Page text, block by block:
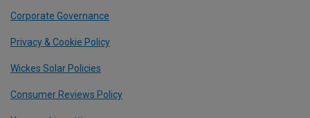
Corporate Governance
Privacy & Cookie Policy
Wickes Solar Policies
Consumer Reviews Policy